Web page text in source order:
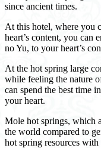
since ancient times.
At this hotel, where you
heart’s content, you can
no Yu, to your heart’s
At the hot spring large
while feeling the nature
can spend the best time
your heart.
Mole hot springs, which
the world compared to
hot spring resources with